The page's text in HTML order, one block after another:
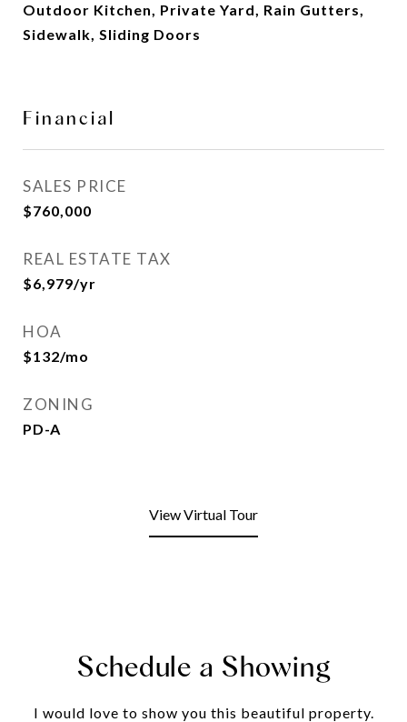
Outdoor Kitchen, Private Yard, Rain Gutters,
Sidewalk, Sliding Doors
Financial
SALES PRICE
$760,000
REAL ESTATE TAX
$6,979/yr
HOA
$132/mo
ZONING
PD-A
View Virtual Tour
Schedule a Showing
I would love to show you this beautiful property.